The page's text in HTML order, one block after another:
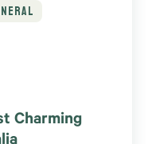
Charming